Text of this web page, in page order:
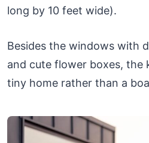
long by 10 feet wide).
Besides the windows with
and cute flower boxes, the
tiny home rather than a